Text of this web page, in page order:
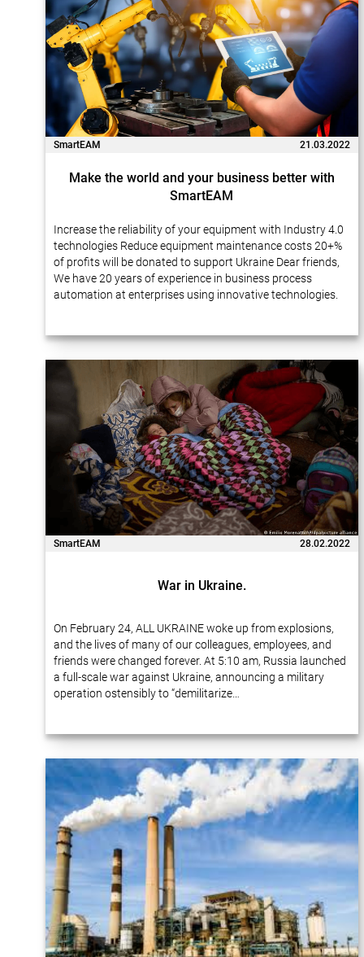
SmartEAM 21.03.2022
Make the world and your business better with
SmartEAM
Increase the reliability of your equipment with Industry 4.0
technologies Reduce equipment maintenance costs 20+%
of profits will be donated to support Ukraine Dear friends,
We have 20 years of experience in business process
automation at enterprises using innovative technologies.
SmartEAM 28.02.2022
War in Ukraine.
On February 24, ALL UKRAINE woke up from explosions,
and the lives of many of our colleagues, employees, and
friends were changed forever. At 5:10 am, Russia launched
a full-scale war against Ukraine, announcing a military
operation ostensibly to “demilitarize…